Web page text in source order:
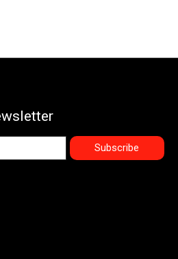
Subscribe